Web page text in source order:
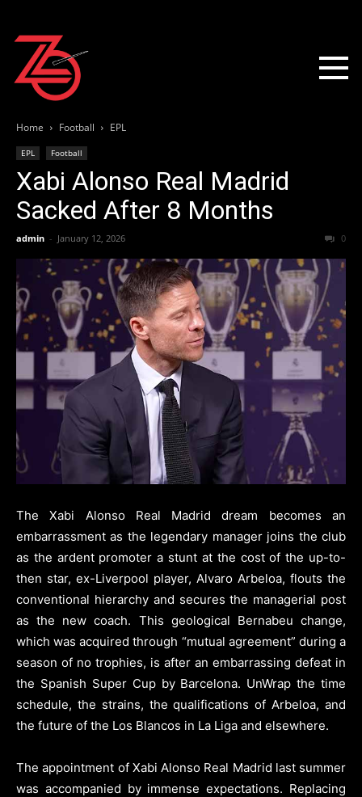
Home Football EPL
EPL Football
Xabi Alonso Real Madrid
Sacked After 8 Months
admin - January 12, 2026 0
The Xabi Alonso Real Madrid dream becomes an
embarrassment as the legendary manager joins the club
as the ardent promoter a stunt at the cost of the up-to-
then star, ex-Liverpool player, Alvaro Arbeloa, flouts the
conventional hierarchy and secures the managerial post
as the new coach. This geological Bernabeu change,
which was acquired through “mutual agreement” during a
season of no trophies, is after an embarrassing defeat in
the Spanish Super Cup by Barcelona. UnWrap the time
schedule, the strains, the qualifications of Arbeloa, and
the future of the Los Blancos in La Liga and elsewhere.
The appointment of Xabi Alonso Real Madrid last summer
was accompanied by immense expectations. Replacing